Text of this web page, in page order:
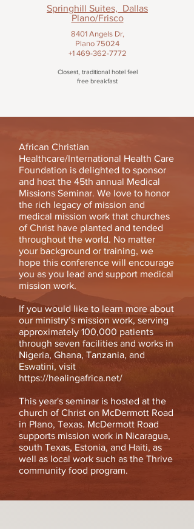
Springhill Suites, Dallas
Plano/Frisco
8401 Angels Dr,
Plano 75024
+1 469-362-7772
Closest, traditional hotel feel
free breakfast
African Christian
Healthcare/International Health Care
Foundation is delighted to sponsor
and host the 45th annual Medical
Missions Seminar. We love to honor
the rich legacy of mission and
medical mission work that churches
of Christ have planted and tended
throughout the world. No matter
your background or training, we
hope this conference will encourage
you as you lead and support medical
mission work.
If you would like to learn more about
our ministry’s mission work, serving
approximately 100,000 patients
through seven facilities and works in
Nigeria, Ghana, Tanzania, and
Eswatini, visit
https://healingafrica.net/
This year's seminar is hosted at the
church of Christ on McDermott Road
in Plano, Texas. McDermott Road
supports mission work in Nicaragua,
south Texas, Estonia, and Haiti, as
well as local work such as the Thrive
community food program.